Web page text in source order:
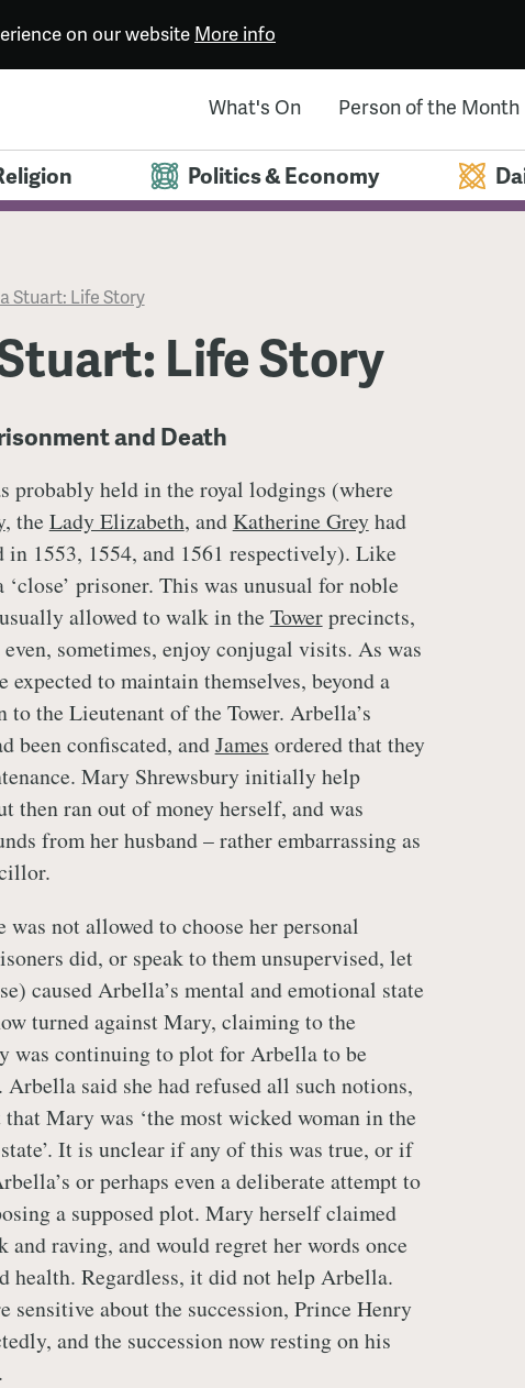
on our website More info
What's On Person of the Month
Politics & Economy
Stuart: Life Story
Life Story
and Death
probably held in the royal lodgings (where
, the Lady Elizabeth, andKatherine Greyhad
in 1553, 1554, and 1561 respectively). Like
‘close’ prisoner. This was unusual for noble
allowed to walk in the Towerprecincts,
sometimes, enjoy conjugal visits. As was
expected to maintain themselves, beyond a
to the Lieutenant of the Tower. Arbella’s
been confiscated, andJames ordered that they
Mary Shrewsbury initially help
then ran out of money herself, and was
from her husband – rather embarrassing as
was not allowed to choose her personal
did, or speak to them unsupervised, let
caused Arbella’s mental and emotional state
turned against Mary, claiming to the
was continuing to plot for Arbella to be
Arbella said she had refused all such notions,
Mary was ‘the most wicked woman in the
It is unclear if any of this was true, or if
or perhaps even a deliberate attempt to
a supposed plot. Mary herself claimed
raving, and would regret her words once
health. Regardless, it did not help Arbella.
sensitive about the succession, Prince Henry
and the succession now resting on his